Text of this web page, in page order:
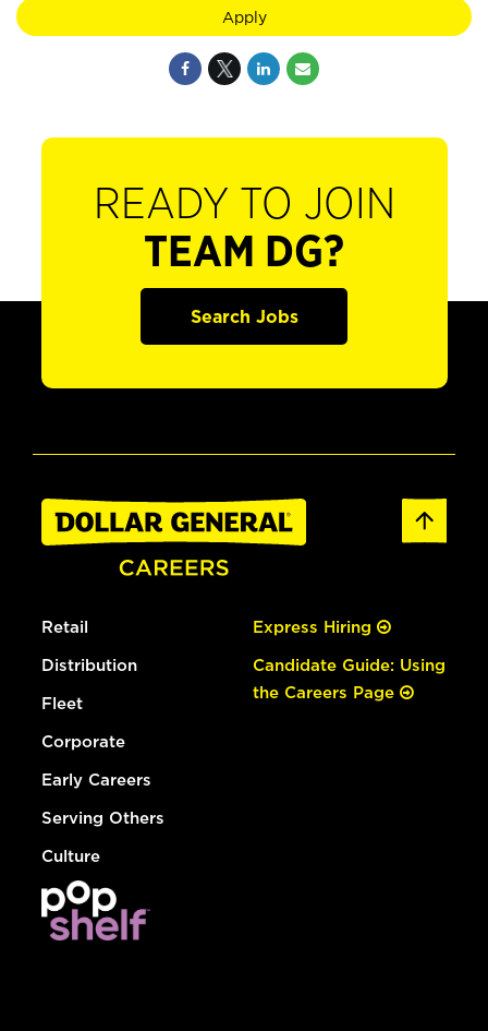
Apply
READY TO JOIN
TEAM DG?
Search Jobs
Retail
Distribution
Fleet
Corporate
Early Careers
Serving Others
Culture
Express Hiring
Candidate Guide: Using
the Careers Page